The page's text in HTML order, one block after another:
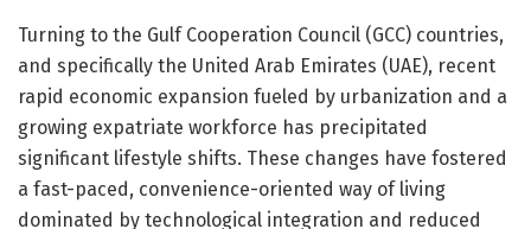
Turning to the Gulf Cooperation Council (GCC) countries,
and specifically the United Arab Emirates (UAE), recent
rapid economic expansion fueled by urbanization and a
growing expatriate workforce has precipitated
significant lifestyle shifts. These changes have fostered
a fast-paced, convenience-oriented way of living
dominated by technological integration and reduced